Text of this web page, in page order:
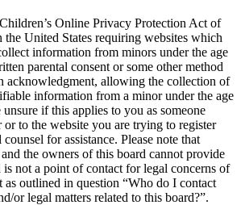
Online Privacy Protection Act of
the United States requiring websites which
information from minors under the age
parental consent or some other method
acknowledgment, allowing the collection of
information from a minor under the age
if this applies to you as someone
or to the website you are trying to register
for assistance. Please note that
the owners of this board cannot provide
is not a point of contact for legal concerns of
as outlined in question “Who do I contact
or legal matters related to this board?”.